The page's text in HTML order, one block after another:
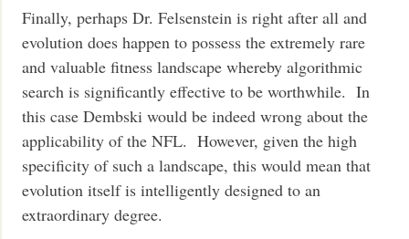
Finally, perhaps Dr. Felsenstein is right after all and
evolution does happen to possess the extremely rare
and valuable fitness landscape whereby algorithmic
search is significantly effective to be worthwhile. In
this case Dembski would be indeed wrong about the
applicability of the NFL. However, given the high
specificity of such a landscape, this would mean that
evolution itself is intelligently designed to an
extraordinary degree.